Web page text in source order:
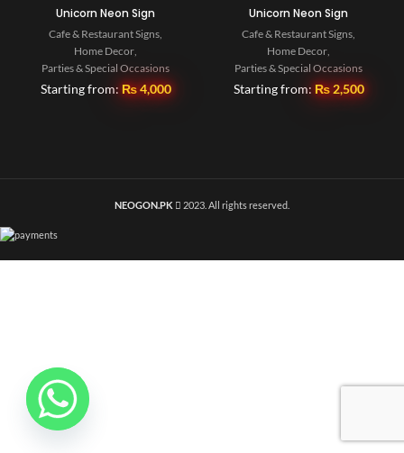
Unicorn Neon Sign
Cafe & Restaurant Signs,
Home Decor,
Parties & Special Occasions
Starting from: ₨4,000
Unicorn Neon Sign
Cafe & Restaurant Signs,
Home Decor,
Parties & Special Occasions
Starting from: ₨2,500
NEOGON.PK 2023. All rights reserved.